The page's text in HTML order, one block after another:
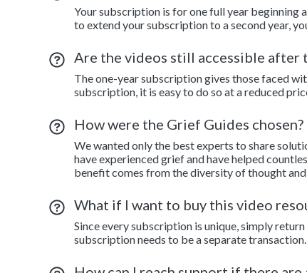
Your subscription is for one full year beginning
to extend your subscription to a second year,
Are the videos still accessible after
The one-year subscription gives those faced
subscription, it is easy to do so at a reduced
How were the Grief Guides chosen?
We wanted only the best experts to share
have experienced grief and have helped
benefit comes from the diversity of thought
What if I want to buy this video
Since every subscription is unique, simply
subscription needs to be a separate transaction.